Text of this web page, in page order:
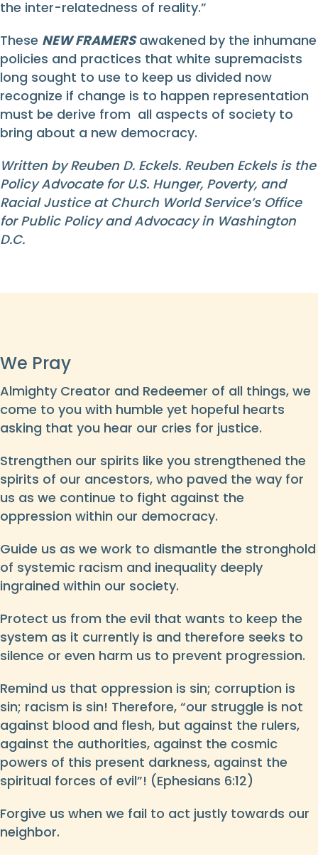
the inter-relatedness of reality.”
These NEW FRAMERSawakened by the inhumane
policies and practices that white supremacists
long sought to use to keep us divided now
recognize if change is to happen representation
must be derive from all aspects of society to
bring about a new democracy.
Written by Reuben D. Eckels. Reuben Eckels is the
Policy Advocate for U.S. Hunger, Poverty, and
Racial Justice at Church World Service’s Office
for Public Policy and Advocacy in Washington
D.C.
We Pray
Almighty Creator and Redeemer of all things, we
come to you with humble yet hopeful hearts
asking that you hear our cries for justice.
Strengthen our spirits like you strengthened the
spirits of our ancestors, who paved the way for
us as we continue to fight against the
oppression within our democracy.
Guide us as we work to dismantle the stronghold
of systemic racism and inequality deeply
ingrained within our society.
Protect us from the evil that wants to keep the
system as it currently is and therefore seeks to
silence or even harm us to prevent progression.
Remind us that oppression is sin; corruption is
sin; racism is sin! Therefore, “our struggle is not
against blood and flesh, but against the rulers,
against the authorities, against the cosmic
powers of this present darkness, against the
spiritual forces of evil”! (Ephesians 6:12)
Forgive us when we fail to act justly towards our
neighbor.